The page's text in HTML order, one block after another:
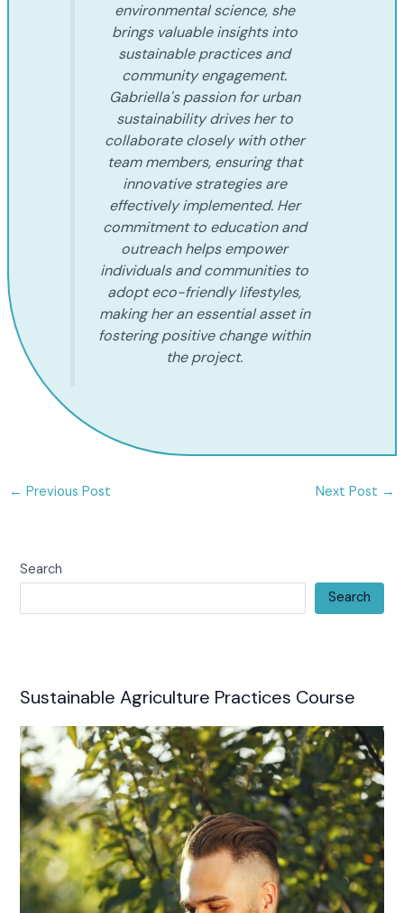
Search
Search
Sustainable Agriculture Practices Course
environmental science, she
brings valuable insights into
sustainable practices and
community engagement.
Gabriella's passion for urban
sustainability drives her to
collaborate closely with other
team members, ensuring that
innovative strategies are
effectively implemented. Her
commitment to education and
outreach helps empower
individuals and communities to
adopt eco-friendly lifestyles,
making her an essential asset in
fostering positive change within
the project.
← Previous Post Next Post →